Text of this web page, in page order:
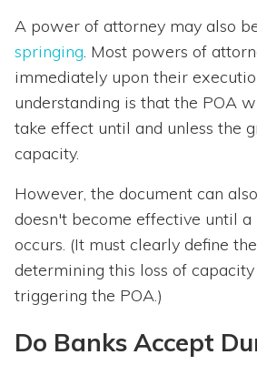
A power of attorney may also
springing. Most powers of
immediately upon their
understanding is that the POA
take effect until and unless the
capacity.
However, the document can
doesn't become effective until a
occurs. (It must clearly define
determining this loss of
triggering the POA.)
Do Banks Accept